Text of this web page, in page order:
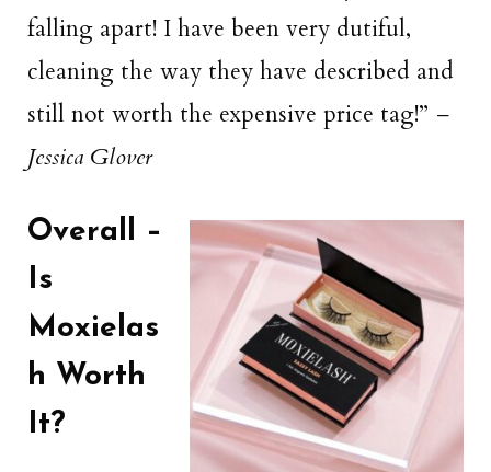
falling apart! I have been very dutiful,
cleaning the way they have described and
still not worth the expensive price tag!” –
Jessica Glover
Overall –
Is
Moxielas
h Worth
It?